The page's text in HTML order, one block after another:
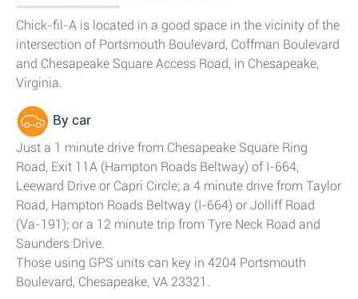
Chick-fil-A is located in a good space in the vicinity of the
intersection of Portsmouth Boulevard, Coffman Boulevard
and Chesapeake Square Access Road, in Chesapeake,
Virginia.
By car
Just a 1 minute drive from Chesapeake Square Ring
Road, Exit 11A (Hampton Roads Beltway) of I-664,
Leeward Drive or Capri Circle; a 4 minute drive from Taylor
Road, Hampton Roads Beltway (I-664) or Jolliff Road
(Va-191); or a 12 minute trip from Tyre Neck Road and
Saunders Drive.
Those using GPS units can key in 4204 Portsmouth
Boulevard, Chesapeake, VA 23321.